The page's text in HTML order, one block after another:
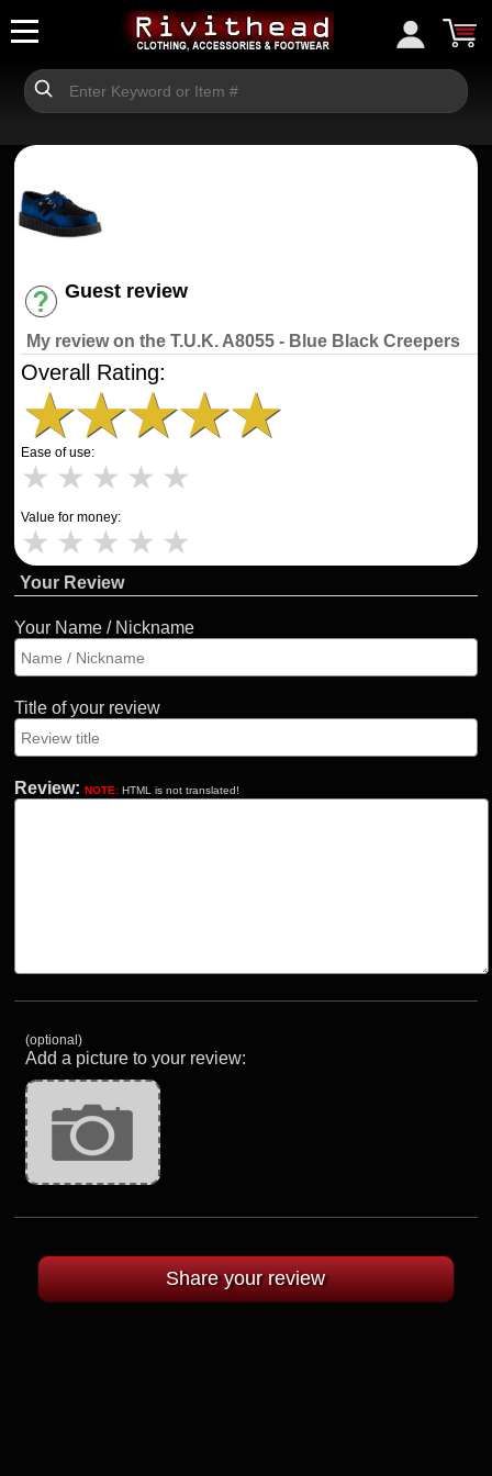
Guest review
My review on the T.U.K. A8055 - Blue Black Creepers
Overall Rating:
★★★★★
Ease of use:
★ ★ ★ ★ ★
Value for money:
★ ★ ★ ★ ★
Your Review
Your Name / Nickname
Title of your review
Review: NOTE: HTML is not translated!
(optional)
Add a picture to your review: